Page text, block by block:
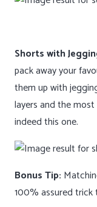
Shorts with
pack away your
them up with
layers and the
indeed this one.
Bonus Tip:
100% assured trick